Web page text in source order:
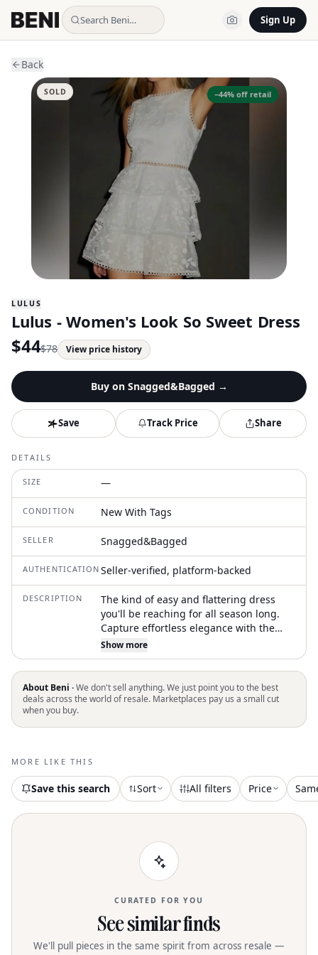
Search Beni… Sign Up
Back
−44% off retail
SOLD
LULUS
Lulus - Women's Look So Sweet Dress
$44$78 View price history
Buy on Snagged&Bagged →
Save Track Price Share
DETAILS
SIZE —
CONDITION New With Tags
SELLER Snagged&Bagged
AUTHENTICATION Seller-verified, platform-backed
DESCRIPTION
The kind of easy and flattering dress
you'll be reaching for all season long.
Capture effortless elegance with the
Women's "Look So Sweet" Dress by
Lulus, perfect for a Boho Chic vacation
look. This sleeveless fit-and-flare mini
dress in textured white offers easy-
going style with a flattering crewneck
undefined source, this dress is ideal for
instructions are unavailable
Show more
About Beni ·We don't sell anything. We just point you to the best
deals across the world of resale. Marketplaces pay us a small cut
when you buy.
MORE LIKE THIS
Save this search Sort All filters Price
CURATED FOR YOU
See similar finds
We'll pull pieces in the same spirit from across resale —